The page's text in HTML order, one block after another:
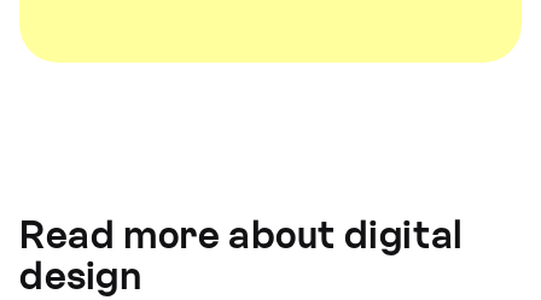
Read more about digital
design